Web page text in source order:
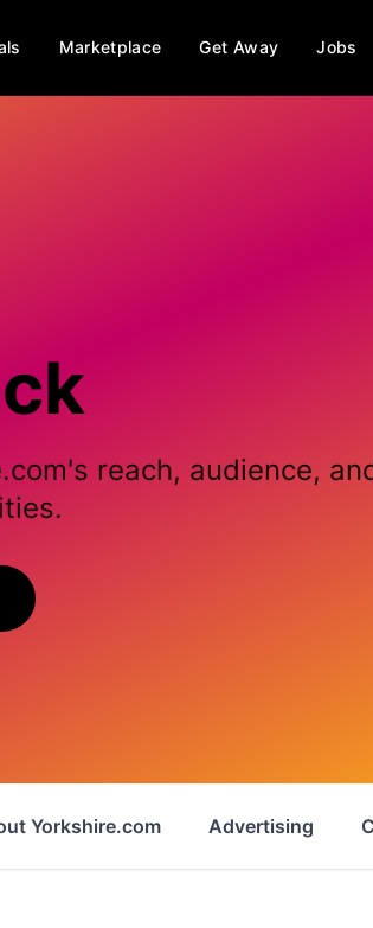
Marketplace Get Away Jobs
reach, audience,
Yorkshire.com Advertising